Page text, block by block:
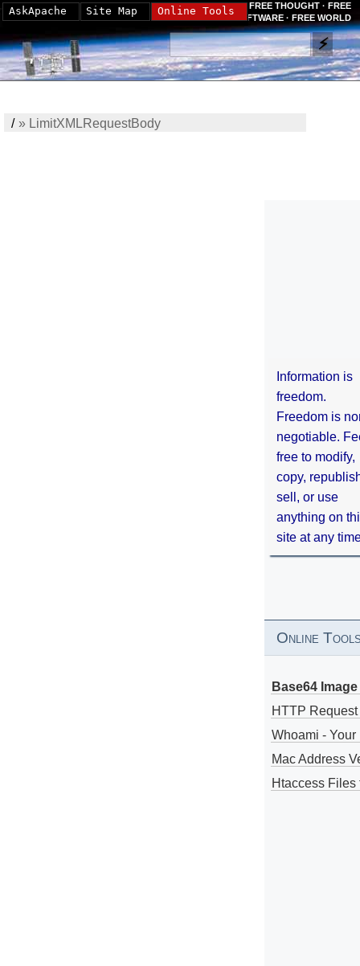
FREE THOUGHT · FREE
SOFTWARE · FREE WORLD
/» LimitXMLRequestBody
Information is
freedom.
Freedom is
negotiable.
free to modify,
copy,
sell, or use
anything on
site at any
Online
Base64
HTTP
Whoami - Your
Mac Address
Htaccess Files
AskApache Site Map Online Tools